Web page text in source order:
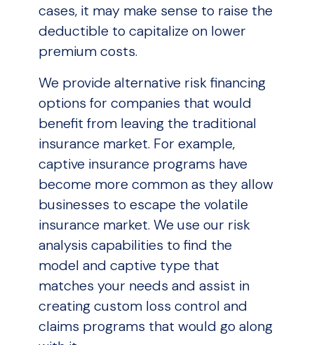
cases, it may make sense to raise the
deductible to capitalize on lower
premium costs.
We provide alternative risk financing
options for companies that would
benefit from leaving the traditional
insurance market. For example,
captive insurance programs have
become more common as they allow
businesses to escape the volatile
insurance market. We use our risk
analysis capabilities to find the
model and captive type that
matches your needs and assist in
creating custom loss control and
claims programs that would go along